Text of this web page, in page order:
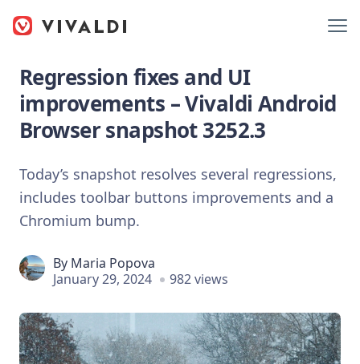
Regression fixes and UI
improvements – Vivaldi Android
Browser snapshot 3252.3
Today’s snapshot resolves several regressions,
includes toolbar buttons improvements and a
Chromium bump.
By Maria Popova
January 29, 2024
982 views